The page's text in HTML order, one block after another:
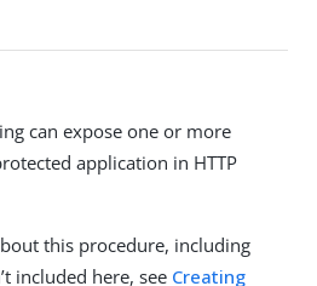
can expose one or more
application in HTTP
this procedure, including
included here, see Creating